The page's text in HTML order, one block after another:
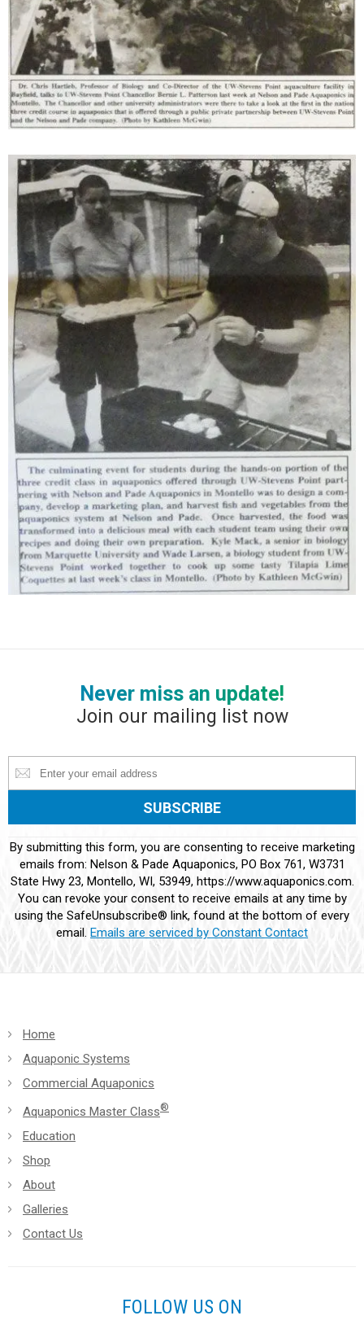
Never miss an update!
Join our mailing list now
Contact
Use.
Please
leave
this
field
By submitting this form, you are consenting to receive marketing
emails from: Nelson & Pade Aquaponics, PO Box 761, W3731
State Hwy 23, Montello, WI, 53949, https://www.aquaponics.com.
You can revoke your consent to receive emails at any time by
using the SafeUnsubscribe® link, found at the bottom of every
email. Emails are serviced by Constant Contact
Home
Aquaponic Systems
Commercial Aquaponics
Aquaponics Master Class®
Education
Shop
About
Galleries
Contact Us
FOLLOW US ON